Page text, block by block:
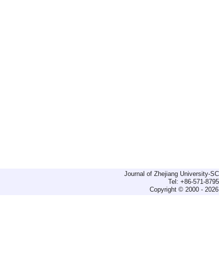
Journal of Zhejiang University-
Tel: +86-571-
Copyright © 2000 -